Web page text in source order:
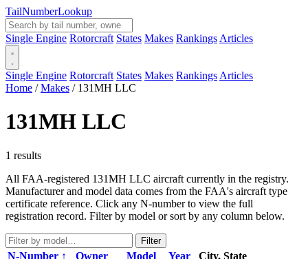
TailNumberLookup
Single Engine Rotorcraft States Makes Rankings Articles
Single Engine Rotorcraft States Makes Rankings Articles
Home / Makes / 131MH LLC
131MH LLC
1 results
All FAA-registered 131MH LLC aircraft currently in the registry.
Manufacturer and model data comes from the FAA's aircraft type
certificate reference. Click any N-number to view the full
registration record. Filter by model or sort by any column below.
Filter
N-Number ↑ Owner Model Year
City, State